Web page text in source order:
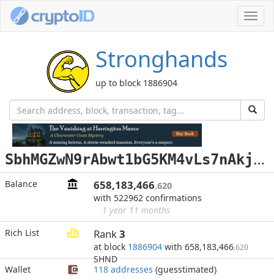
Stronghands
up to block 1886904
S
bhMGZwN9rAbwt1bG5KM4vLs7nAkjJEYNy
Balance 658,183,466.620
with 522962 confirmations
1 year 11 months
Rich List
Rank3
at block 1886904 with 658,183,466.620
SHND
Wallet
118 addresses (guesstimated)